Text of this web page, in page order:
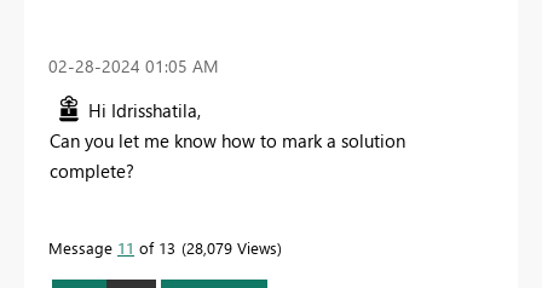
‎02-28-2024 01:05 AM
Hi Idrisshatila,
Can you let me know how to mark a solution
complete?
Message 11 of 13 28,079 Views